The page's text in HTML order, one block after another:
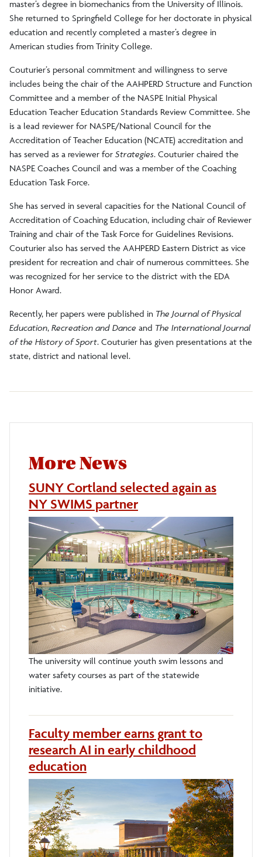
master’s degree in biomechanics from the University of Illinois.
She returned to Springfield College for her doctorate in physical
education and recently completed a master’s degree in
American studies from Trinity College.
Couturier’s personal commitment and willingness to serve
includes being the chair of the AAHPERD Structure and Function
Committee and a member of the NASPE Initial Physical
Education Teacher Education Standards Review Committee. She
is a lead reviewer for NASPE/National Council for the
Accreditation of Teacher Education (NCATE) accreditation and
has served as a reviewer for Strategies. Couturier chaired the
NASPE Coaches Council and was a member of the Coaching
Education Task Force.
She has served in several capacities for the National Council of
Accreditation of Coaching Education, including chair of Reviewer
Training and chair of the Task Force for Guidelines Revisions.
Couturier also has served the AAHPERD Eastern District as vice
president for recreation and chair of numerous committees. She
was recognized for her service to the district with the EDA
Honor Award.
Recently, her papers were published in The Journal of Physical
Education, Recreation and Dance and The International Journal
of the History of Sport. Couturier has given presentations at the
state, district and national level.
More News
SUNY Cortland selected again as
NY SWIMS partner
The university will continue youth swim lessons and
water safety courses as part of the statewide
initiative.
Faculty member earns grant to
research AI in early childhood
education